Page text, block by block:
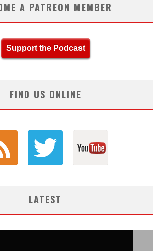
A PATREON MEMBER
Support the Podcast
FIND US ONLINE
LATEST